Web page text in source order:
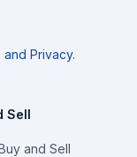
and Privacy.
Sell
and Sell